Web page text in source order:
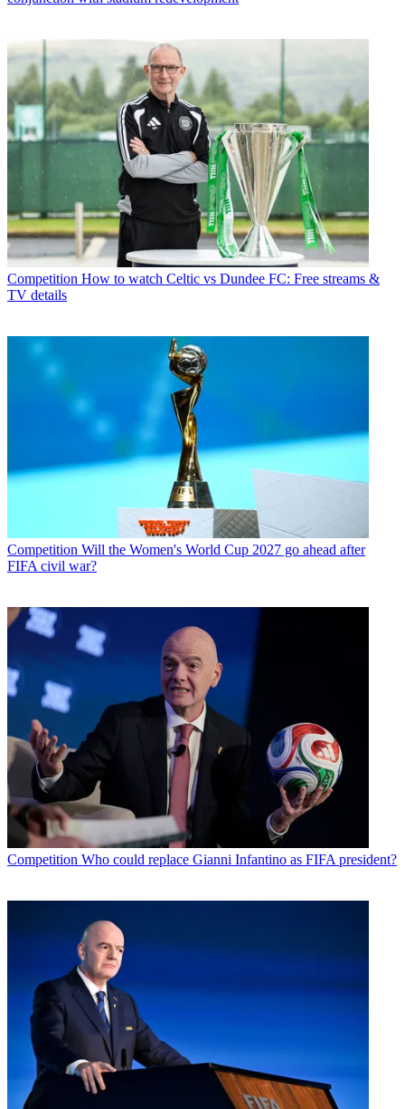
Competition How to watch Celtic vs Dundee FC: Free streams &
TV details
Competition Will the Women's World Cup 2027 go ahead after
FIFA civil war?
Competition Who could replace Gianni Infantino as FIFA president?